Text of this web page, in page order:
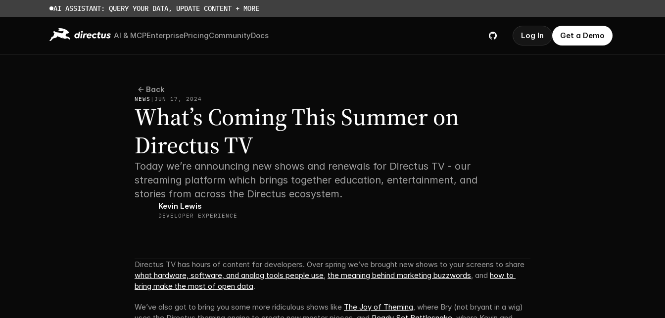
AI ASSISTANT: QUERY YOUR DATA, UPDATE CONTENT + MORE
AI & MCPEnterprisePricingCommunityDocs Log In Get a Demo
Back
NEWS | JUN 17, 2024
What’s Coming This Summer on
Directus TV
Today we’re announcing new shows and renewals for Directus TV - our
streaming platform which brings together education, entertainment, and
stories from across the Directus ecosystem.
Kevin Lewis
DEVELOPER EXPERIENCE
what hardware, software, and analog tools people use, the meaning behind marketing buzzwords, and how to
bring make the most of open data.
We’ve also got to bring you some more ridiculous shows like The Joy of Theming, where Bry (not bryant in a wig)